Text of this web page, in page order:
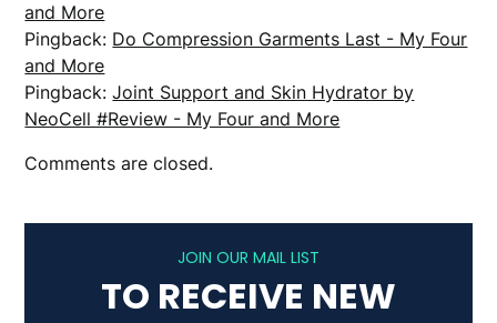
and More
Pingback: Do Compression Garments Last - My Four
and More
Pingback:Joint Support and Skin Hydrator by
NeoCell #Review - My Four and More
Comments are closed.
JOIN OUR MAIL LIST
TO RECEIVE NEW